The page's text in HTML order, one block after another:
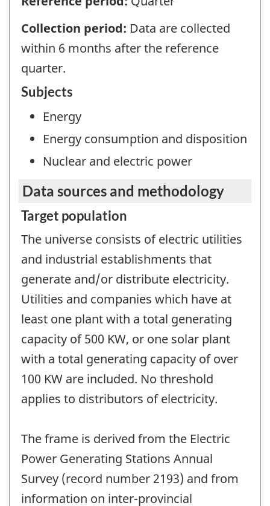
Collection period: Data are collected
within 6 months after the reference
quarter.
Subjects
Energy
Energy consumption and disposition
Nuclear and electric power
Data sources and methodology
Target population
The universe consists of electric utilities
and industrial establishments that
generate and/or distribute electricity.
Utilities and companies which have at
least one plant with a total generating
capacity of 500 KW, or one solar plant
with a total generating capacity of over
100 KW are included. No threshold
applies to distributors of electricity.
The frame is derived from the Electric
Power Generating Stations Annual
Survey (record number 2193) and from
information on inter-provincial